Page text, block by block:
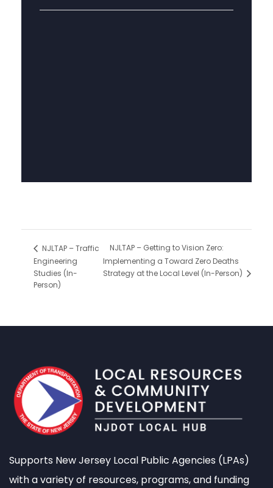
NJLTAP – Traffic
Engineering
Studies (In-
Person)
NJLTAP – Getting to Vision Zero:
Implementing a Toward Zero Deaths
Strategy at the Local Level (In-Person)
Supports New Jersey Local Public Agencies (LPAs)
with a variety of resources, programs, and funding